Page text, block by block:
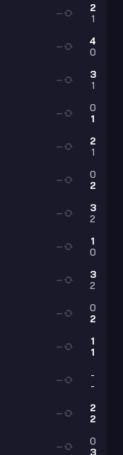
2
1
—
4
0
—
3
1
—
0
1
—
2
1
—
0
2
—
3
2
—
1
0
—
3
2
—
0
2
—
1
1
—
-
-
—
2
2
—
0
3
—